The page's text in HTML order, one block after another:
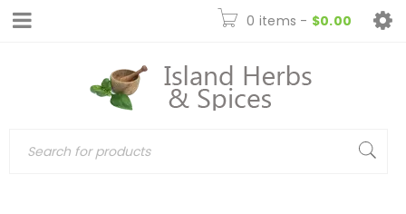
0 items - $0.00